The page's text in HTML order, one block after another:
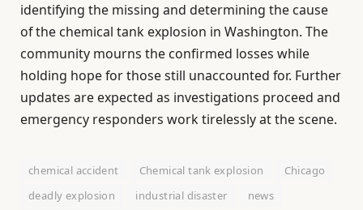
identifying the missing and determining the cause
of the chemical tank explosion in Washington. The
community mourns the confirmed losses while
holding hope for those still unaccounted for. Further
updates are expected as investigations proceed and
emergency responders work tirelessly at the scene.
chemical accident Chemical tank explosion
Chicago
deadly explosion
industrial disaster news